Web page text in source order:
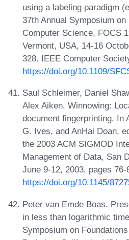
using a labeling paradigm
37th Annual Symposium
Computer Science, FOCS
Vermont, USA, 14-16
328. IEEE Computer
https://doi.org/10.1109/
Saul Schleimer, Daniel
Alex Aiken. Winnowing:
document fingerprinting. In
G. Ives, and AnHai Doan,
the 2003 ACM SIGMOD
Management of Data, San
June 9-12, 2003, pages
https://doi.org/10.1145/
Peter van Emde Boas.
in less than logarithmic
Symposium on